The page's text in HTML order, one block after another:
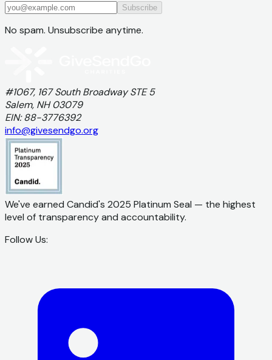
Subscribe
No spam. Unsubscribe anytime.
#1067, 167 South Broadway STE 5
Salem, NH 03079
EIN: 88-3776392
info@givesendgo.org
We've earned Candid's 2025 Platinum Seal — the highest
level of transparency and accountability.
Follow Us: